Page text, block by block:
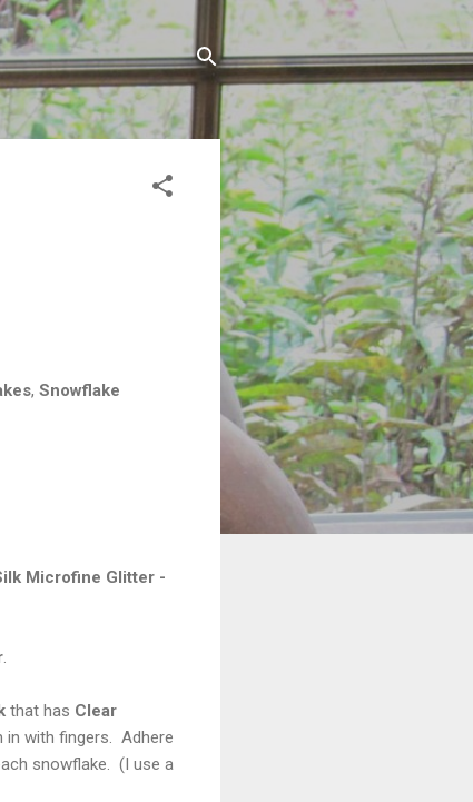
, Snowflake
Microfine Glitter -
that has Clear
in with fingers. Adhere
snowflake. (I use a